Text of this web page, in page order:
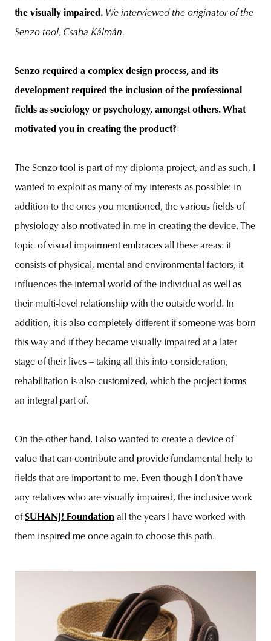
the visually impaired. We interviewed the originator of the
Senzo tool, Csaba Kálmán.
Senzo required a complex design process, and its
development required the inclusion of the professional
fields as sociology or psychology, amongst others. What
motivated you in creating the product?
The Senzo tool is part of my diploma project, and as such, I
wanted to exploit as many of my interests as possible: in
addition to the ones you mentioned, the various fields of
physiology also motivated in me in creating the device. The
topic of visual impairment embraces all these areas: it
consists of physical, mental and environmental factors, it
influences the internal world of the individual as well as
their multi-level relationship with the outside world. In
addition, it is also completely different if someone was born
this way and if they became visually impaired at a later
stage of their lives – taking all this into consideration,
rehabilitation is also customized, which the project forms
an integral part of.
On the other hand, I also wanted to create a device of
value that can contribute and provide fundamental help to
fields that are important to me. Even though I don’t have
any relatives who are visually impaired, the inclusive work
ofSUHANJ! Foundation all the years I have worked with
them inspired me once again to choose this path.